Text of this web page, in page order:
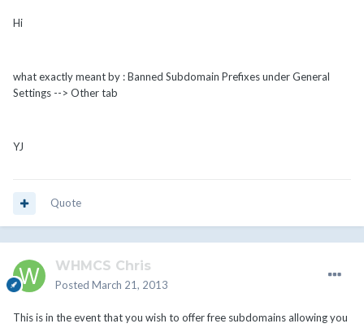
Hi
what exactly meant by : Banned Subdomain Prefixes under General
Settings --> Other tab
YJ
Quote
WHMCS Chris
Posted March 21, 2013
This is in the event that you wish to offer free subdomains allowing you